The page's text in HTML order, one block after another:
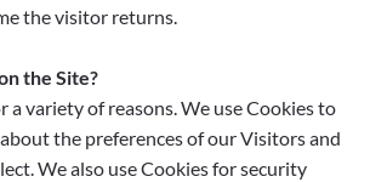
the visitor returns.
the Site?
a variety of reasons. We use Cookies to
the preferences of our Visitors and
We also use Cookies for security